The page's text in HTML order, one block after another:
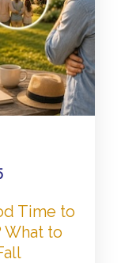
Time to
What to